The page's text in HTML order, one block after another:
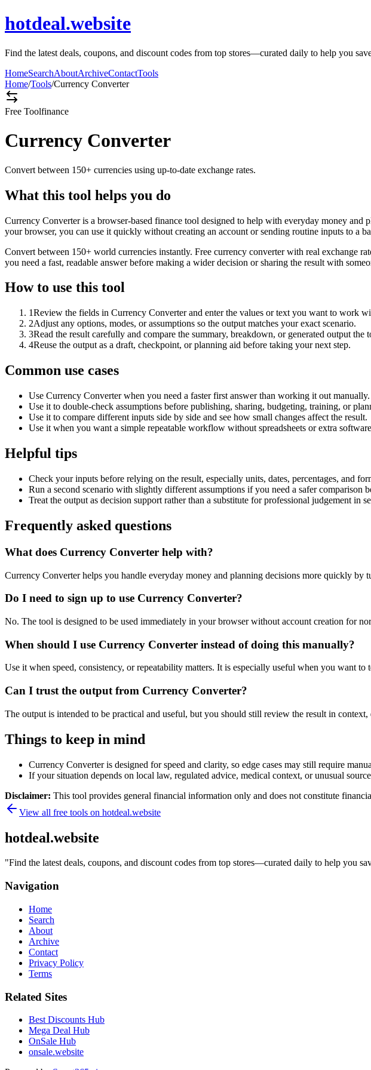
hotdeal.website
Find the latest deals, coupons, and discount codes from top stores—curated daily to help you
HomeSearchAboutArchiveContactTools
Home/Tools/Currency Converter
Free Toolfinance
Currency Converter
Convert between 150+ currencies using up-to-date exchange rates.
What this tool helps you do
Currency Converter is a browser-based finance tool designed to help with everyday money
your browser, you can use it quickly without creating an account or sending routine inputs to a
Convert between 150+ world currencies instantly. Free currency converter with real exchange
you need a fast, readable answer before making a wider decision or sharing the result with
How to use this tool
1Review the fields in Currency Converter and enter the values or text you want to work
2Adjust any options, modes, or assumptions so the output matches your exact scenario.
3Read the result carefully and compare the summary, breakdown, or generated output the
4Reuse the output as a draft, checkpoint, or planning aid before taking your next step.
Common use cases
Use Currency Converter when you need a faster first answer than working it out manually.
Use it to double-check assumptions before publishing, sharing, budgeting, training, or
Use it to compare different inputs side by side and see how small changes affect the result.
Use it when you want a simple repeatable workflow without spreadsheets or extra
Helpful tips
Check your inputs before relying on the result, especially units, dates, percentages, and
Run a second scenario with slightly different assumptions if you need a safer comparison
Treat the output as decision support rather than a substitute for professional judgement in
Frequently asked questions
What does Currency Converter help with?
Currency Converter helps you handle everyday money and planning decisions more quickly by
Do I need to sign up to use Currency Converter?
No. The tool is designed to be used immediately in your browser without account creation for
When should I use Currency Converter instead of doing this manually?
Use it when speed, consistency, or repeatability matters. It is especially useful when you want
Can I trust the output from Currency Converter?
The output is intended to be practical and useful, but you should still review the result in
Things to keep in mind
Currency Converter is designed for speed and clarity, so edge cases may still require
If your situation depends on local law, regulated advice, medical context, or unusual
Disclaimer: This tool provides general financial information only and does not constitute
View all free tools on hotdeal.website
hotdeal.website
"Find the latest deals, coupons, and discount codes from top stores—curated daily to help you
Navigation
Home
Search
About
Archive
Contact
Privacy Policy
Terms
Related Sites
Best Discounts Hub
Mega Deal Hub
OnSale Hub
onsale.website